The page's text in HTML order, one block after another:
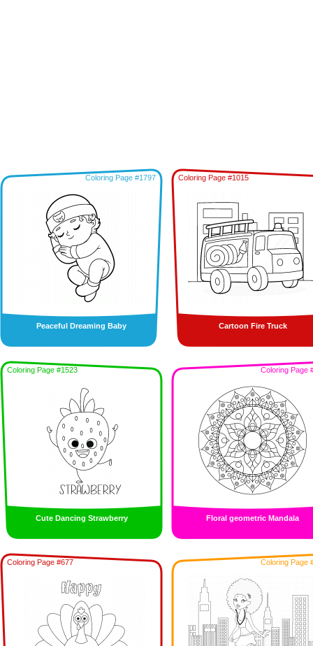
Coloring Page #1797
Peaceful Dreaming Baby
Coloring Page #1015
Cartoon Fire Truck
Coloring Page #1523
Cute Dancing Strawberry
Coloring Page
Floral geometric Mandala
Coloring Page #677 Coloring Page